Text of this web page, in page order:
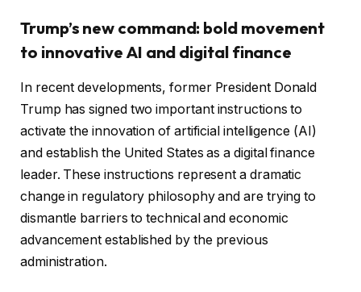
Trump’s new command: bold movement
to innovative AI and digital finance
In recent developments, former President Donald
Trump has signed two important instructions to
activate the innovation of artificial intelligence (AI)
and establish the United States as a digital finance
leader. These instructions represent a dramatic
change in regulatory philosophy and are trying to
dismantle barriers to technical and economic
advancement established by the previous
administration.